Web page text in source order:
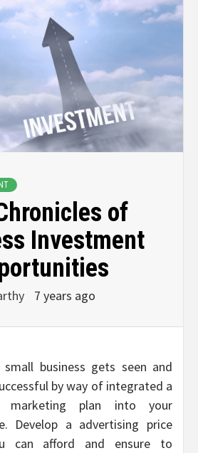
of
Investment
7 years ago
business gets seen and
by way of integrated a
marketing plan into your
Develop a advertising price
can afford and ensure to